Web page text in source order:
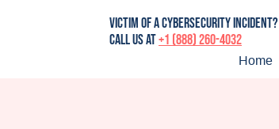
Home
victim of a cybersecurity incident?
Call us at+1 (888) 260-4032